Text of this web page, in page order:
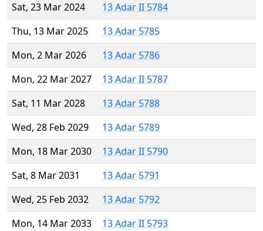
Sat, 23 Mar 2024
13 Adar II 5784
Thu, 13 Mar 2025
13 Adar 5785
Mon, 2 Mar 2026
13 Adar 5786
Mon, 22 Mar 2027
13 Adar II 5787
Sat, 11 Mar 2028
13 Adar 5788
Wed, 28 Feb 2029
13 Adar 5789
Mon, 18 Mar 2030
13 Adar II 5790
Sat, 8 Mar 2031
13 Adar 5791
Wed, 25 Feb 2032
13 Adar 5792
Mon, 14 Mar 2033
13 Adar II 5793